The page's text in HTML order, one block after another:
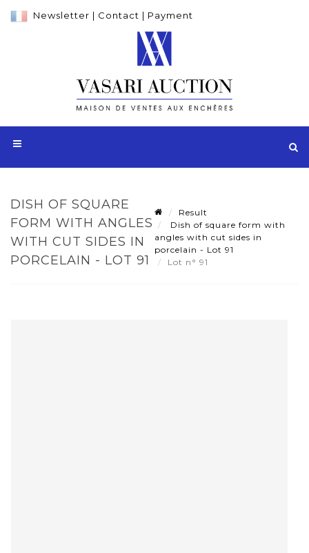
Newsletter | Contact | Payment
DISH OF SQUARE
FORM WITH ANGLES
WITH CUT SIDES IN
PORCELAIN - LOT 91
Result
Dish of square form with
angles with cut sides in
porcelain - Lot 91
Lot n° 91